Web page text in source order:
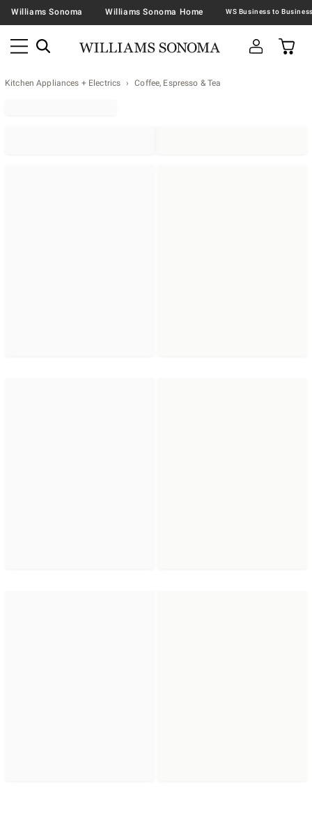
Williams Sonoma Williams Sonoma Home
Kitchen Appliances + Electrics Coffee, Espresso & Tea